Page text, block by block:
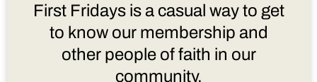
First Fridays is a casual way to get
to know our membership and
other people of faith in our
community.